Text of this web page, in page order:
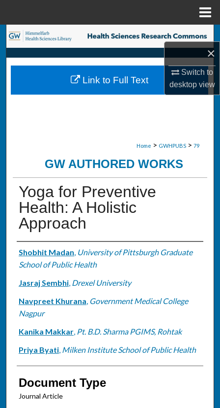
×
Switch to
desktopview
Search
Browse Collections
My Account
Home > GWHPUBS > 79
GW AUTHORED WORKS
Yoga for Preventive
Health: A Holistic
Approach
Authors
Shobhit Madan, University of Pittsburgh Graduate
School of Public Health
Jasraj Sembhi, Drexel University
Navpreet Khurana, Government Medical College
Nagpur
Kanika Makkar, Pt. B.D. Sharma PGIMS, Rohtak
Priya Byati, Milken Institute School of Public Health
Document Type
Journal Article
Link to Full Text